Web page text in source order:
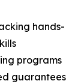
lacking hands-
programs
guarantees